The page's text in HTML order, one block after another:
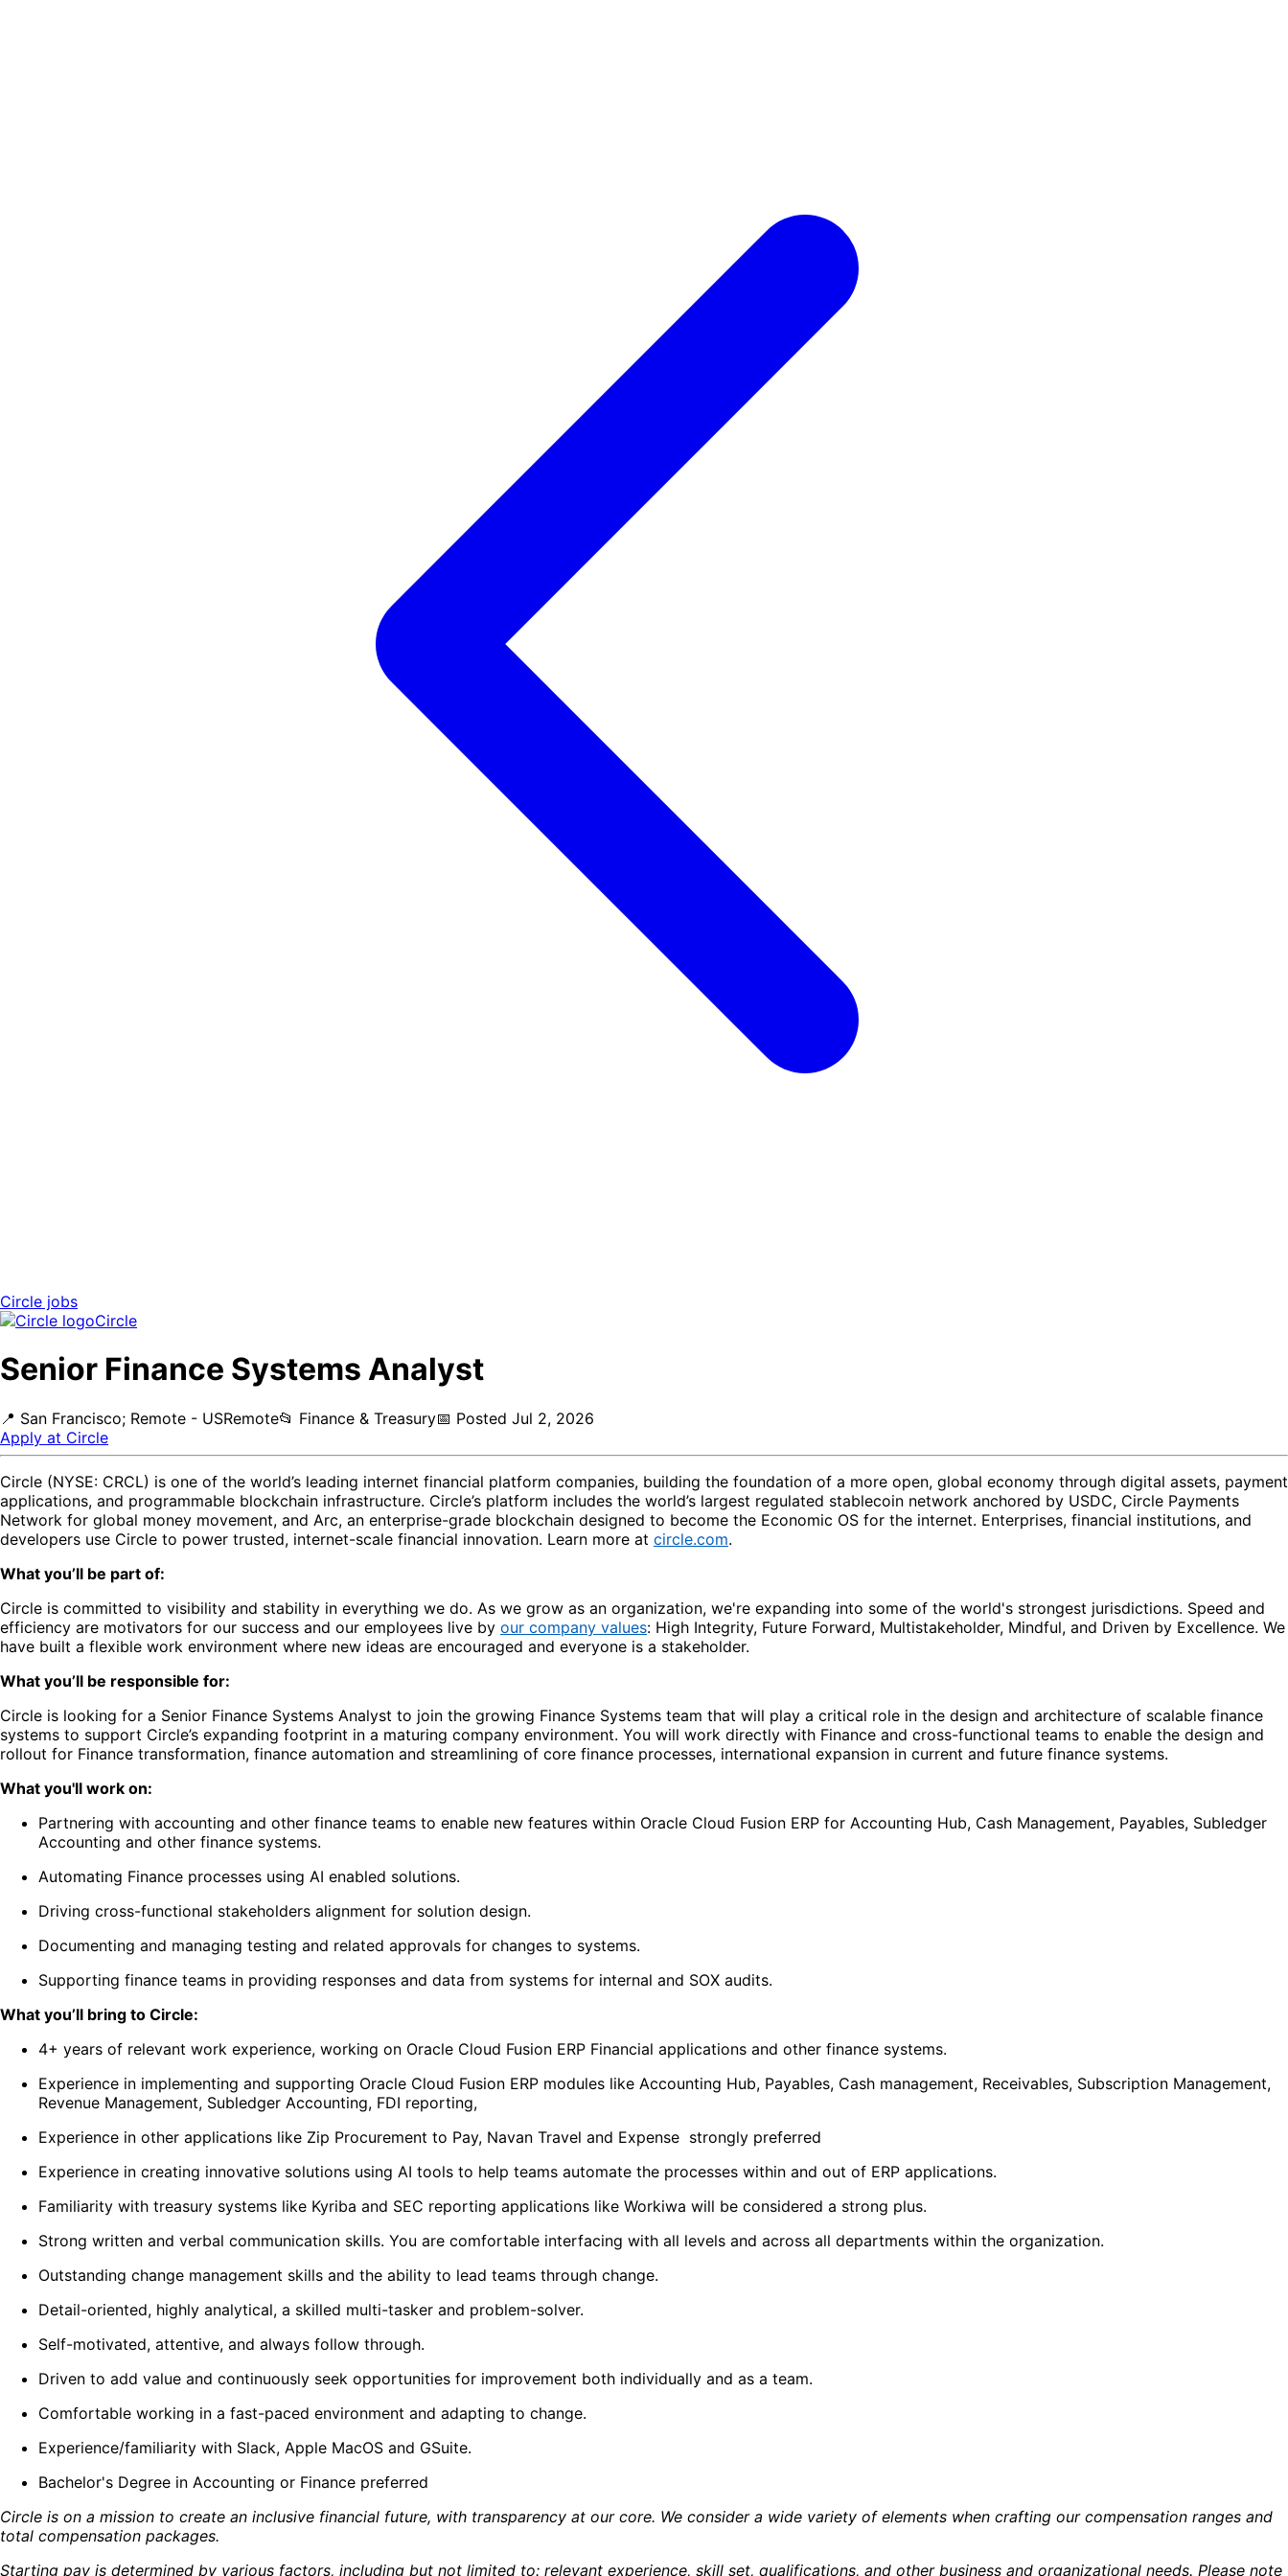
Circle jobs
Circle
Senior Finance Systems Analyst
📍 San Francisco; Remote - USRemote📂 Finance & Treasury📅 Posted Jul 2, 2026
Apply at Circle
Circle (NYSE: CRCL) is one of the world’s leading internet financial platform companies, building the foundation of a more open, global economy through digital assets, payment
applications, and programmable blockchain infrastructure. Circle’s platform includes the world’s largest regulated stablecoin network anchored by USDC, Circle Payments
Network for global money movement, and Arc, an enterprise-grade blockchain designed to become the Economic OS for the internet. Enterprises, financial institutions, and
developers use Circle to power trusted, internet-scale financial innovation. Learn more at circle.com.
What you’ll be part of:
Circle is committed to visibility and stability in everything we do. As we grow as an organization, we're expanding into some of the world's strongest jurisdictions. Speed and
efficiency are motivators for our success and our employees live by our company values: High Integrity, Future Forward, Multistakeholder, Mindful, and Driven by Excellence. We
have built a flexible work environment where new ideas are encouraged and everyone is a stakeholder.
What you’ll be responsible for:
Circle is looking for a Senior Finance Systems Analyst to join the growing Finance Systems team that will play a critical role in the design and architecture of scalable finance
systems to support Circle’s expanding footprint in a maturing company environment. You will work directly with Finance and cross-functional teams to enable the design and
rollout for Finance transformation, finance automation and streamlining of core finance processes, international expansion in current and future finance systems.
What you'll work on:
Partnering with accounting and other finance teams to enable new features within Oracle Cloud Fusion ERP for Accounting Hub, Cash Management, Payables, Subledger
Accounting and other finance systems.
Automating Finance processes using AI enabled solutions.
Driving cross-functional stakeholders alignment for solution design.
Documenting and managing testing and related approvals for changes to systems.
Supporting finance teams in providing responses and data from systems for internal and SOX audits.
What you’ll bring to Circle:
4+ years of relevant work experience, working on Oracle Cloud Fusion ERP Financial applications and other finance systems.
Experience in implementing and supporting Oracle Cloud Fusion ERP modules like Accounting Hub, Payables, Cash management, Receivables, Subscription Management,
Revenue Management, Subledger Accounting, FDI reporting,
Experience in other applications like Zip Procurement to Pay, Navan Travel and Expense strongly preferred
Experience in creating innovative solutions using AI tools to help teams automate the processes within and out of ERP applications.
Familiarity with treasury systems like Kyriba and SEC reporting applications like Workiwa will be considered a strong plus.
Strong written and verbal communication skills. You are comfortable interfacing with all levels and across all departments within the organization.
Outstanding change management skills and the ability to lead teams through change.
Detail-oriented, highly analytical, a skilled multi-tasker and problem-solver.
Self-motivated, attentive, and always follow through.
Driven to add value and continuously seek opportunities for improvement both individually and as a team.
Comfortable working in a fast-paced environment and adapting to change.
Experience/familiarity with Slack, Apple MacOS and GSuite.
Bachelor's Degree in Accounting or Finance preferred
Circle is on a mission to create an inclusive financial future, with transparency at our core. We consider a wide variety of elements when crafting our compensation ranges and
total compensation packages.
Starting pay is determined by various factors, including but not limited to: relevant experience, skill set, qualifications, and other business and organizational needs. Please note